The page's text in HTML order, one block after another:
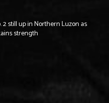
2 still up in Northern Luzon as
strength